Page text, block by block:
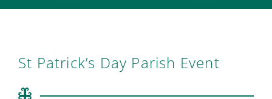
St Patrick’s Day Parish Event